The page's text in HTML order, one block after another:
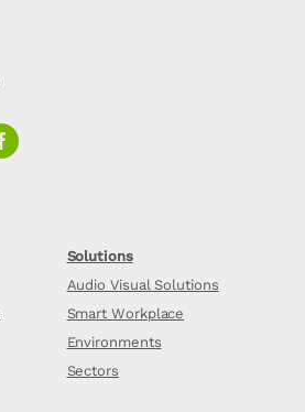
Solutions
Audio Visual Solutions
Smart Workplace
Environments
Sectors